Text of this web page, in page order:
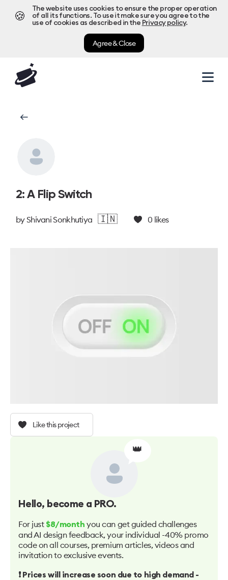
🍪
The website uses cookies to ensure the proper operation
of all its functions. To use it make sure you agree to the
use of cookies as described in the Privacy policy.
Agree & Close
2: A Flip Switch
byShivani Sonkhutiya 🇮🇳 0 likes
Like this project
👑
Hello, become a PRO.
For just $8/month you can get guided challenges
and AI design feedback, your individual -40% promo
code on all courses, premium articles, videos and
invitation to exclusive events.
❗️ Prices will increase soon due to high demand -